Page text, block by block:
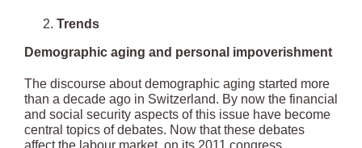
Trends
Demographic aging and personal impoverishment
The discourse about demographic aging started more
than a decade ago in Switzerland. By now the financial
and social security aspects of this issue have become
central topics of debates. Now that these debates
affect the labour market, on its 2011 congress